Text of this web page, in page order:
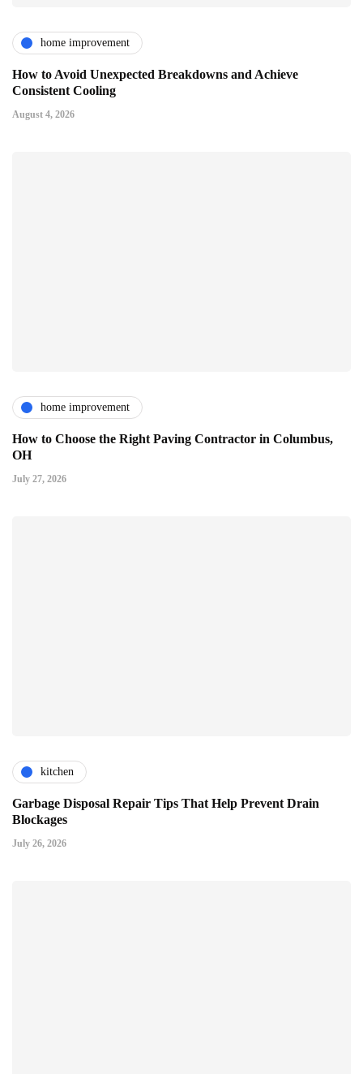
home improvement
How to Avoid Unexpected Breakdowns and Achieve
Consistent Cooling
August 4, 2026
home improvement
How to Choose the Right Paving Contractor in Columbus,
OH
July 27, 2026
kitchen
Garbage Disposal Repair Tips That Help Prevent Drain
Blockages
July 26, 2026